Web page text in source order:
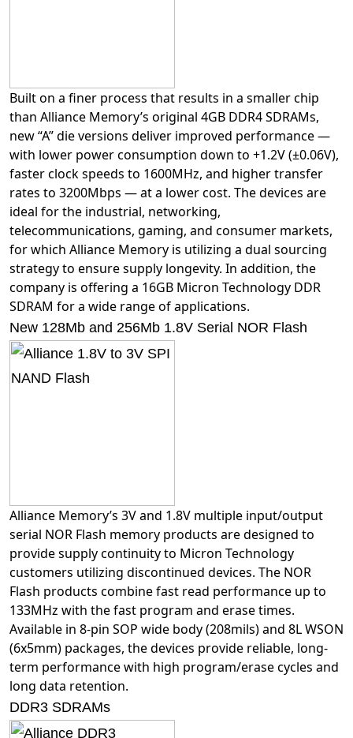
Built on a finer process that results in a smaller chip
than Alliance Memory’s original 4GB DDR4 SDRAMs,
new “A” die versions deliver improved performance —
with lower power consumption down to +1.2V (±0.06V),
faster clock speeds to 1600MHz, and higher transfer
rates to 3200Mbps — at a lower cost. The devices are
ideal for the industrial, networking,
telecommunications, gaming, and consumer markets,
for which Alliance Memory is utilizing a dual sourcing
strategy to ensure supply longevity. In addition, the
company is offering a 16GB Micron Technology DDR
SDRAM for a wide range of applications.
New 128Mb and 256Mb 1.8V Serial NOR Flash
Alliance Memory’s 3V and 1.8V multiple input/output
serial NOR Flash memory products are designed to
provide supply continuity to Micron Technology
customers utilizing discontinued devices. The NOR
Flash products combine fast read performance up to
133MHz with the fast program and erase times.
Available in 8-pin SOP wide body (208mils) and 8L WSON
(6x5mm) packages, the devices provide reliable, long-
term performance with high program/erase cycles and
long data retention.
DDR3 SDRAMs